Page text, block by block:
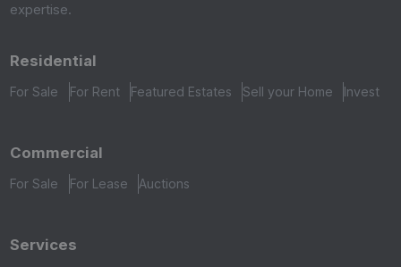
expertise.
Residential
For Sale For Rent Featured Estates Sell your Home Invest
Commercial
For Sale For Lease Auctions
Services